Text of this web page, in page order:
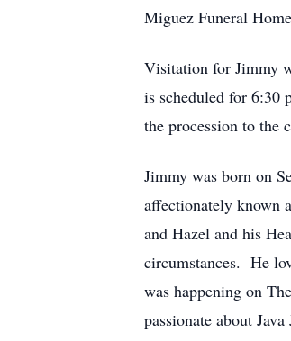
Miguez Funeral
Visitation for Jimmy
is scheduled for 6:30
the procession to the
Jimmy was born on
affectionately known
and Hazel and his
circumstances. He
was happening on
passionate about